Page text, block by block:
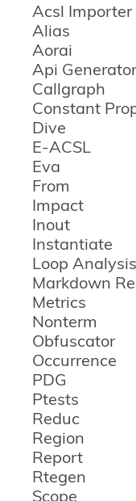
Acsl Importer
Alias
Aorai
Api Generator
Callgraph
Constant
Dive
E-ACSL
Eva
From
Impact
Inout
Instantiate
Loop Analysis
Markdown
Metrics
Nonterm
Obfuscator
Occurrence
PDG
Ptests
Reduc
Region
Report
Rtegen
Scope